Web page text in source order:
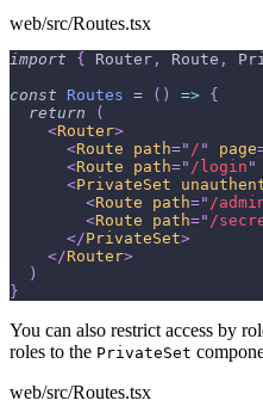
web/src/Routes.tsx
import { Router , Route ,
const
Routes = ( ) => {
return
(
<Router>
<Route path=" / " page
<Route path=" /login "
<PrivateSet
<Route path=" /
<Route path=" /
</PrivateSet>
</Router>
)
}
You can also restrict access by
roles to the PrivateSet
web/src/Routes.tsx